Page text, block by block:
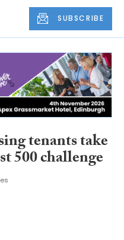
SUBSCRIBE
tenants take
500 challenge